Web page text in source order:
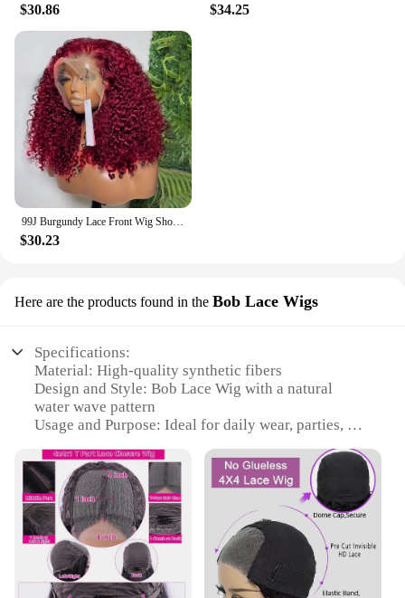
$30.86 $34.25
$30.23
Here are the products found in the Bob Lace Wigs
Specifications:
Material: High-quality synthetic fibers
Design and Style: Bob Lace Wig with a natural
water wave pattern
Usage and Purpose: Ideal for daily wear, parties, or
Typical Adaptive Scenario: Suitable for diverse face
shapes and sizes
Shape or Size or Weight or Quantity: One wig per
package
Performance and Property: Durable, easy to
maintain, and comfortable to wear
Features: